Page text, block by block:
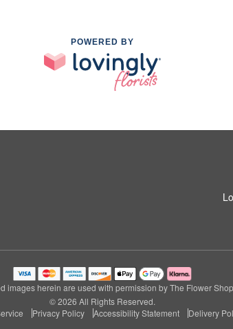
POWERED BY
images herein are used with permission by The Flower
© 2026 All Rights Reserved.
Privacy Policy Accessibility Statement Delivery